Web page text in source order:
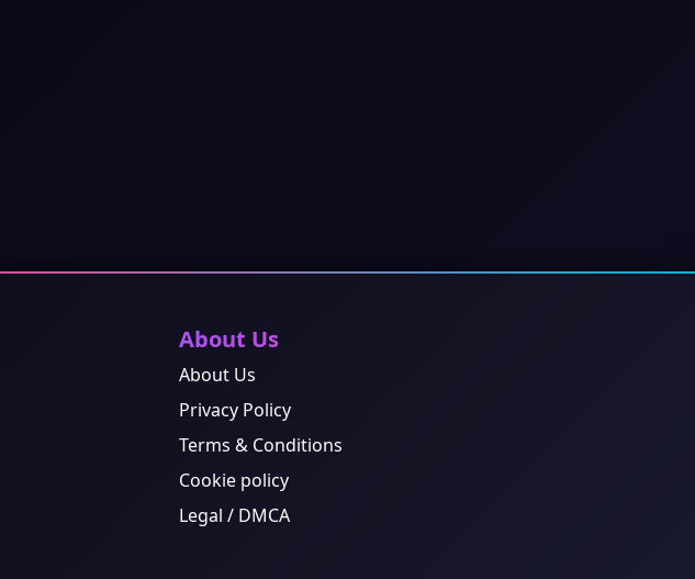
About Us
About Us
Privacy Policy
Terms & Conditions
Cookie policy
Legal / DMCA